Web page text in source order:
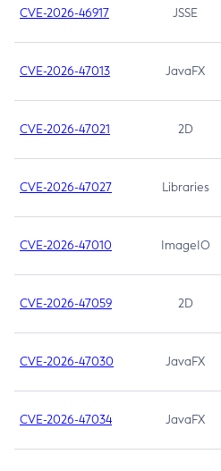
CVE-2026-46917 JSSE
CVE-2026-47013 JavaFX
CVE-2026-47021 2D
CVE-2026-47027 Libraries
CVE-2026-47010 ImageIO
CVE-2026-47059 2D
CVE-2026-47030 JavaFX
CVE-2026-47034 JavaFX